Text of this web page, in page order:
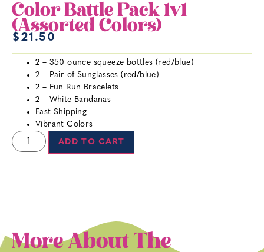
Color Battle Pack 1v1
(Assorted Colors)
$ 21.50
2 – 350 ounce squeeze bottles (red/blue)
2 – Pair of Sunglasses (red/blue)
2 – Fun Run Bracelets
2 – White Bandanas
Fast Shipping
Vibrant Colors
ADD TO CART
More About The